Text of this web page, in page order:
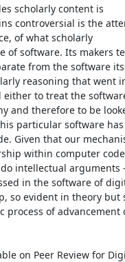
scholarly content is
controversial is the
of what scholarly
of software. Its makers
from the software
reasoning that went
either to treat the
and therefore to be
particular software
Given that our
within computer
do intellectual
in the software of
so evident in theory but
process of advancement
on Peer Review for